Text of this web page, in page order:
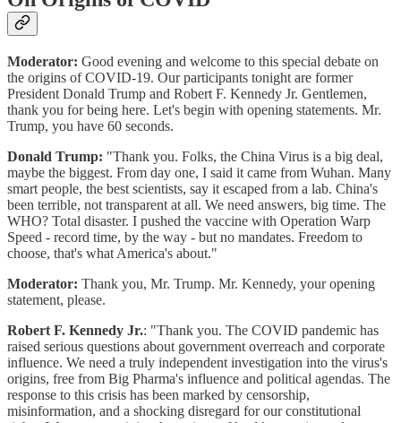
Moderator: Good evening and welcome to this special debate on
the origins of COVID-19. Our participants tonight are former
President Donald Trump and Robert F. Kennedy Jr. Gentlemen,
thank you for being here. Let's begin with opening statements. Mr.
Trump, you have 60 seconds.
Donald Trump: "Thank you. Folks, the China Virus is a big deal,
maybe the biggest. From day one, I said it came from Wuhan. Many
smart people, the best scientists, say it escaped from a lab. China's
been terrible, not transparent at all. We need answers, big time. The
WHO? Total disaster. I pushed the vaccine with Operation Warp
Speed - record time, by the way - but no mandates. Freedom to
choose, that's what America's about."
Moderator: Thank you, Mr. Trump. Mr. Kennedy, your opening
statement, please.
Robert F. Kennedy Jr.: "Thank you. The COVID pandemic has
raised serious questions about government overreach and corporate
influence. We need a truly independent investigation into the virus's
origins, free from Big Pharma's influence and political agendas. The
response to this crisis has been marked by censorship,
misinformation, and a shocking disregard for our constitutional